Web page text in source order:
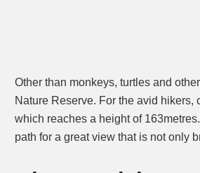
Other than monkeys, turtles and
Nature Reserve. For the avid hikers,
which reaches a height of
path for a great view that is not only